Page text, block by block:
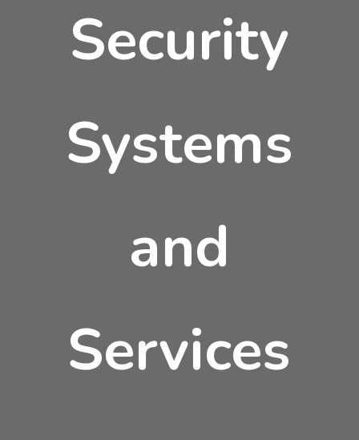
Security
Systems
and
Services